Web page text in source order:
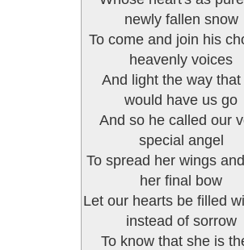
newly fallen snow
To come and join his
heavenly voices
And light the way that
would have us go
And so he called our
special angel
To spread her wings
her final bow
Let our hearts be filled
instead of sorrow
To know that she is